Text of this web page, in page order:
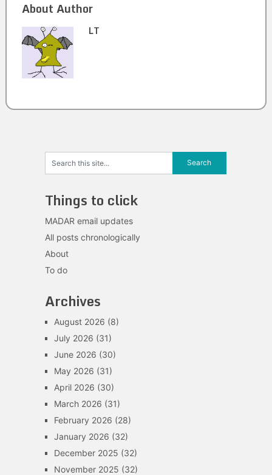
About Author
LT
Things to click
MADAR email updates
All posts chronologically
About
To do
Archives
August 2026 (8)
July 2026 (31)
June 2026 (30)
May 2026 (31)
April 2026 (30)
March 2026 (31)
February 2026 (28)
January 2026 (32)
December 2025 (32)
November 2025 (32)